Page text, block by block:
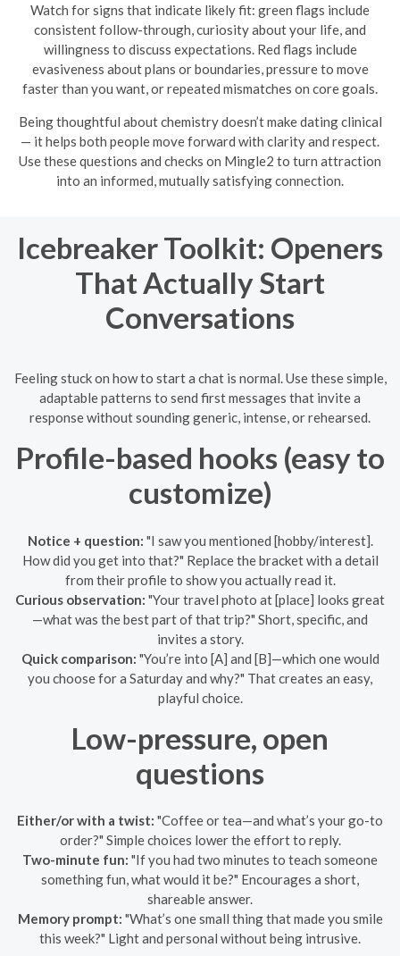
Watch for signs that indicate likely fit: green flags include
consistent follow-through, curiosity about your life, and
willingness to discuss expectations. Red flags include
evasiveness about plans or boundaries, pressure to move
faster than you want, or repeated mismatches on core goals.
Being thoughtful about chemistry doesn’t make dating clinical
— it helps both people move forward with clarity and respect.
Use these questions and checks on Mingle2 to turn attraction
into an informed, mutually satisfying connection.
Icebreaker Toolkit: Openers
That Actually Start
Conversations
Feeling stuck on how to start a chat is normal. Use these simple,
adaptable patterns to send first messages that invite a
response without sounding generic, intense, or rehearsed.
Profile-based hooks (easy to
customize)
Notice + question: "I saw you mentioned [hobby/interest].
How did you get into that?" Replace the bracket with a detail
from their profile to show you actually read it.
Curious observation: "Your travel photo at [place] looks great
—what was the best part of that trip?" Short, specific, and
invites a story.
Quick comparison: "You’re into [A] and [B]—which one would
you choose for a Saturday and why?" That creates an easy,
playful choice.
Low-pressure, open
questions
Either/or with a twist: "Coffee or tea—and what’s your go-to
order?" Simple choices lower the effort to reply.
Two-minute fun: "If you had two minutes to teach someone
something fun, what would it be?" Encourages a short,
shareable answer.
Memory prompt: "What’s one small thing that made you smile
this week?" Light and personal without being intrusive.